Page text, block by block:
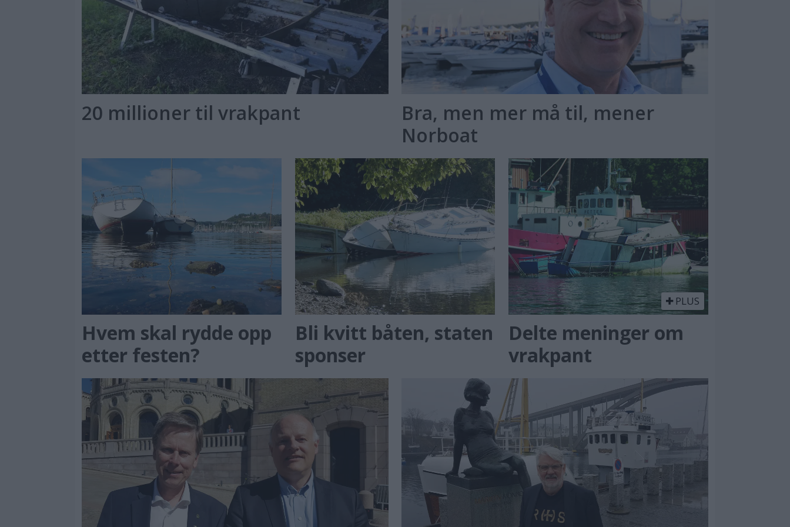
20 millioner til vrakpant
Bra, men mer må til, mener
Norboat
Hvem skal rydde opp
etter festen?
Bli kvitt båten, staten
sponser
PLUS
Delte meninger om
vrakpant